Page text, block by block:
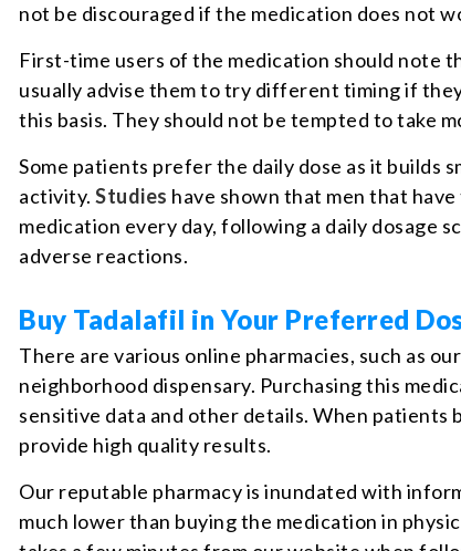
not be discouraged if the medication does not
First-time users of the medication should note
usually advise them to try different timing if
this basis. They should not be tempted to take
Some patients prefer the daily dose as it builds
activity. Studies have shown that men that
medication every day, following a daily dosage
adverse reactions.
Buy Tadalafil in Your Preferred
There are various online pharmacies, such as
neighborhood dispensary. Purchasing this
sensitive data and other details. When patients
provide high quality results.
Our reputable pharmacy is inundated with
much lower than buying the medication in